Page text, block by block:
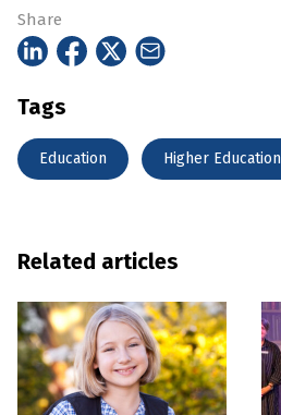
Share
Tags
Education Higher Education
Related articles